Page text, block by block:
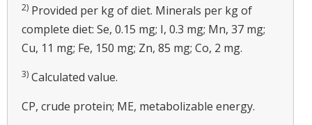
2) Provided per kg of diet. Minerals per kg of
complete diet: Se, 0.15 mg; I, 0.3 mg; Mn, 37 mg;
Cu, 11 mg; Fe, 150 mg; Zn, 85 mg; Co, 2 mg.
3) Calculated value.
CP, crude protein; ME, metabolizable energy.